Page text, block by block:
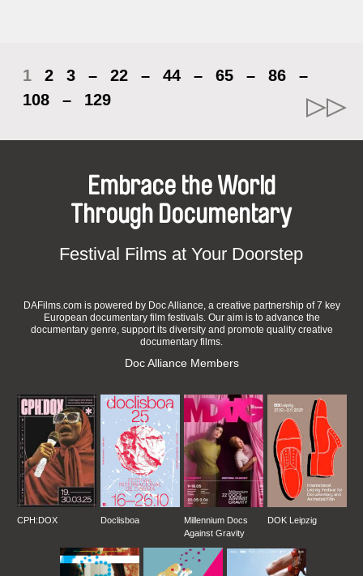
1 2 3 – 22 – 44 – 65 – 86
–
108
– 129
Embrace the World
Through Documentary
Festival Films at Your Doorstep
DAFilms.com is powered by Doc Alliance, a creative partnership of 7 key
European documentary film festivals. Our aim is to advance the
documentary genre, support its diversity and promote quality creative
documentary films.
Doc Alliance Members
CPH:DOX Doclisboa
Millennium Docs
Against Gravity
DOK Leipzig